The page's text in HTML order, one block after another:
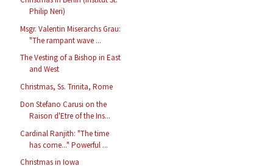
Philip Neri)
Msgr. Valentin Miserarchs Grau:
"The rampant wave ...
The Vesting of a Bishop in East
and West
Christmas, Ss. Trinita, Rome
Don Stefano Carusi on the
Raison d'Etre of the Ins...
Cardinal Ranjith: "The time
has come..." Powerful ...
Christmas in Iowa